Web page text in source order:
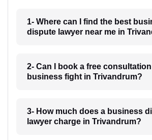
1- Where can I find the best
dispute lawyer near me in
2- Can I book a free
business fight in Trivandrum?
3- How much does a business
lawyer charge in Trivandrum?